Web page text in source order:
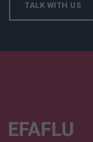
TALK WITH US